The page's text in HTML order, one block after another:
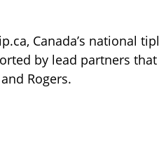
Canada’s national
by lead partners
Rogers.